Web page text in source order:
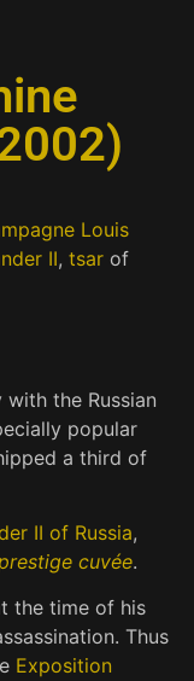
Louis
II, tsar of
the Russian
popular
a third of
II of Russia,
cuvée.
the time of his
Thus
Exposition